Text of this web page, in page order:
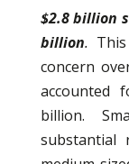
$2.8 billion
billion.
concern
accounted
billion.
substantial